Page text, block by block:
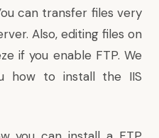
can transfer files very
Also, editing files on
if you enable FTP. We
how to install the IIS